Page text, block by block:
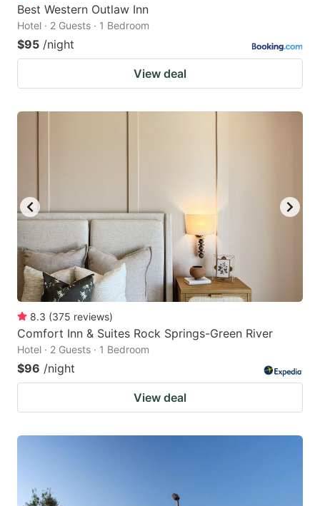
Best Western Outlaw Inn
Hotel · 2 Guests · 1 Bedroom
$95 /night
View deal
8.3 (375 reviews)
Comfort Inn & Suites Rock Springs-Green River
Hotel · 2 Guests · 1 Bedroom
$96 /night
View deal